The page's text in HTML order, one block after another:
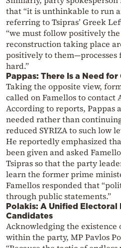
that “it is unthinkable to run
referring to Tsipras’ Greek
“we must follow positively
reconstruction taking place
positively to
hard.”
Pappas: There Is a Need for
Taking the opposite view,
called on Famellos to contact
According to reports, Pappas
needed rather than
reduced SYRIZA to such low
He reportedly emphasized
been given and asked
Tsipras so that the party
learn the former prime
Famellos responded that
through public statements.”
Polakis: A Unified
Candidates
Acknowledging the
within the party, MP Pavlos